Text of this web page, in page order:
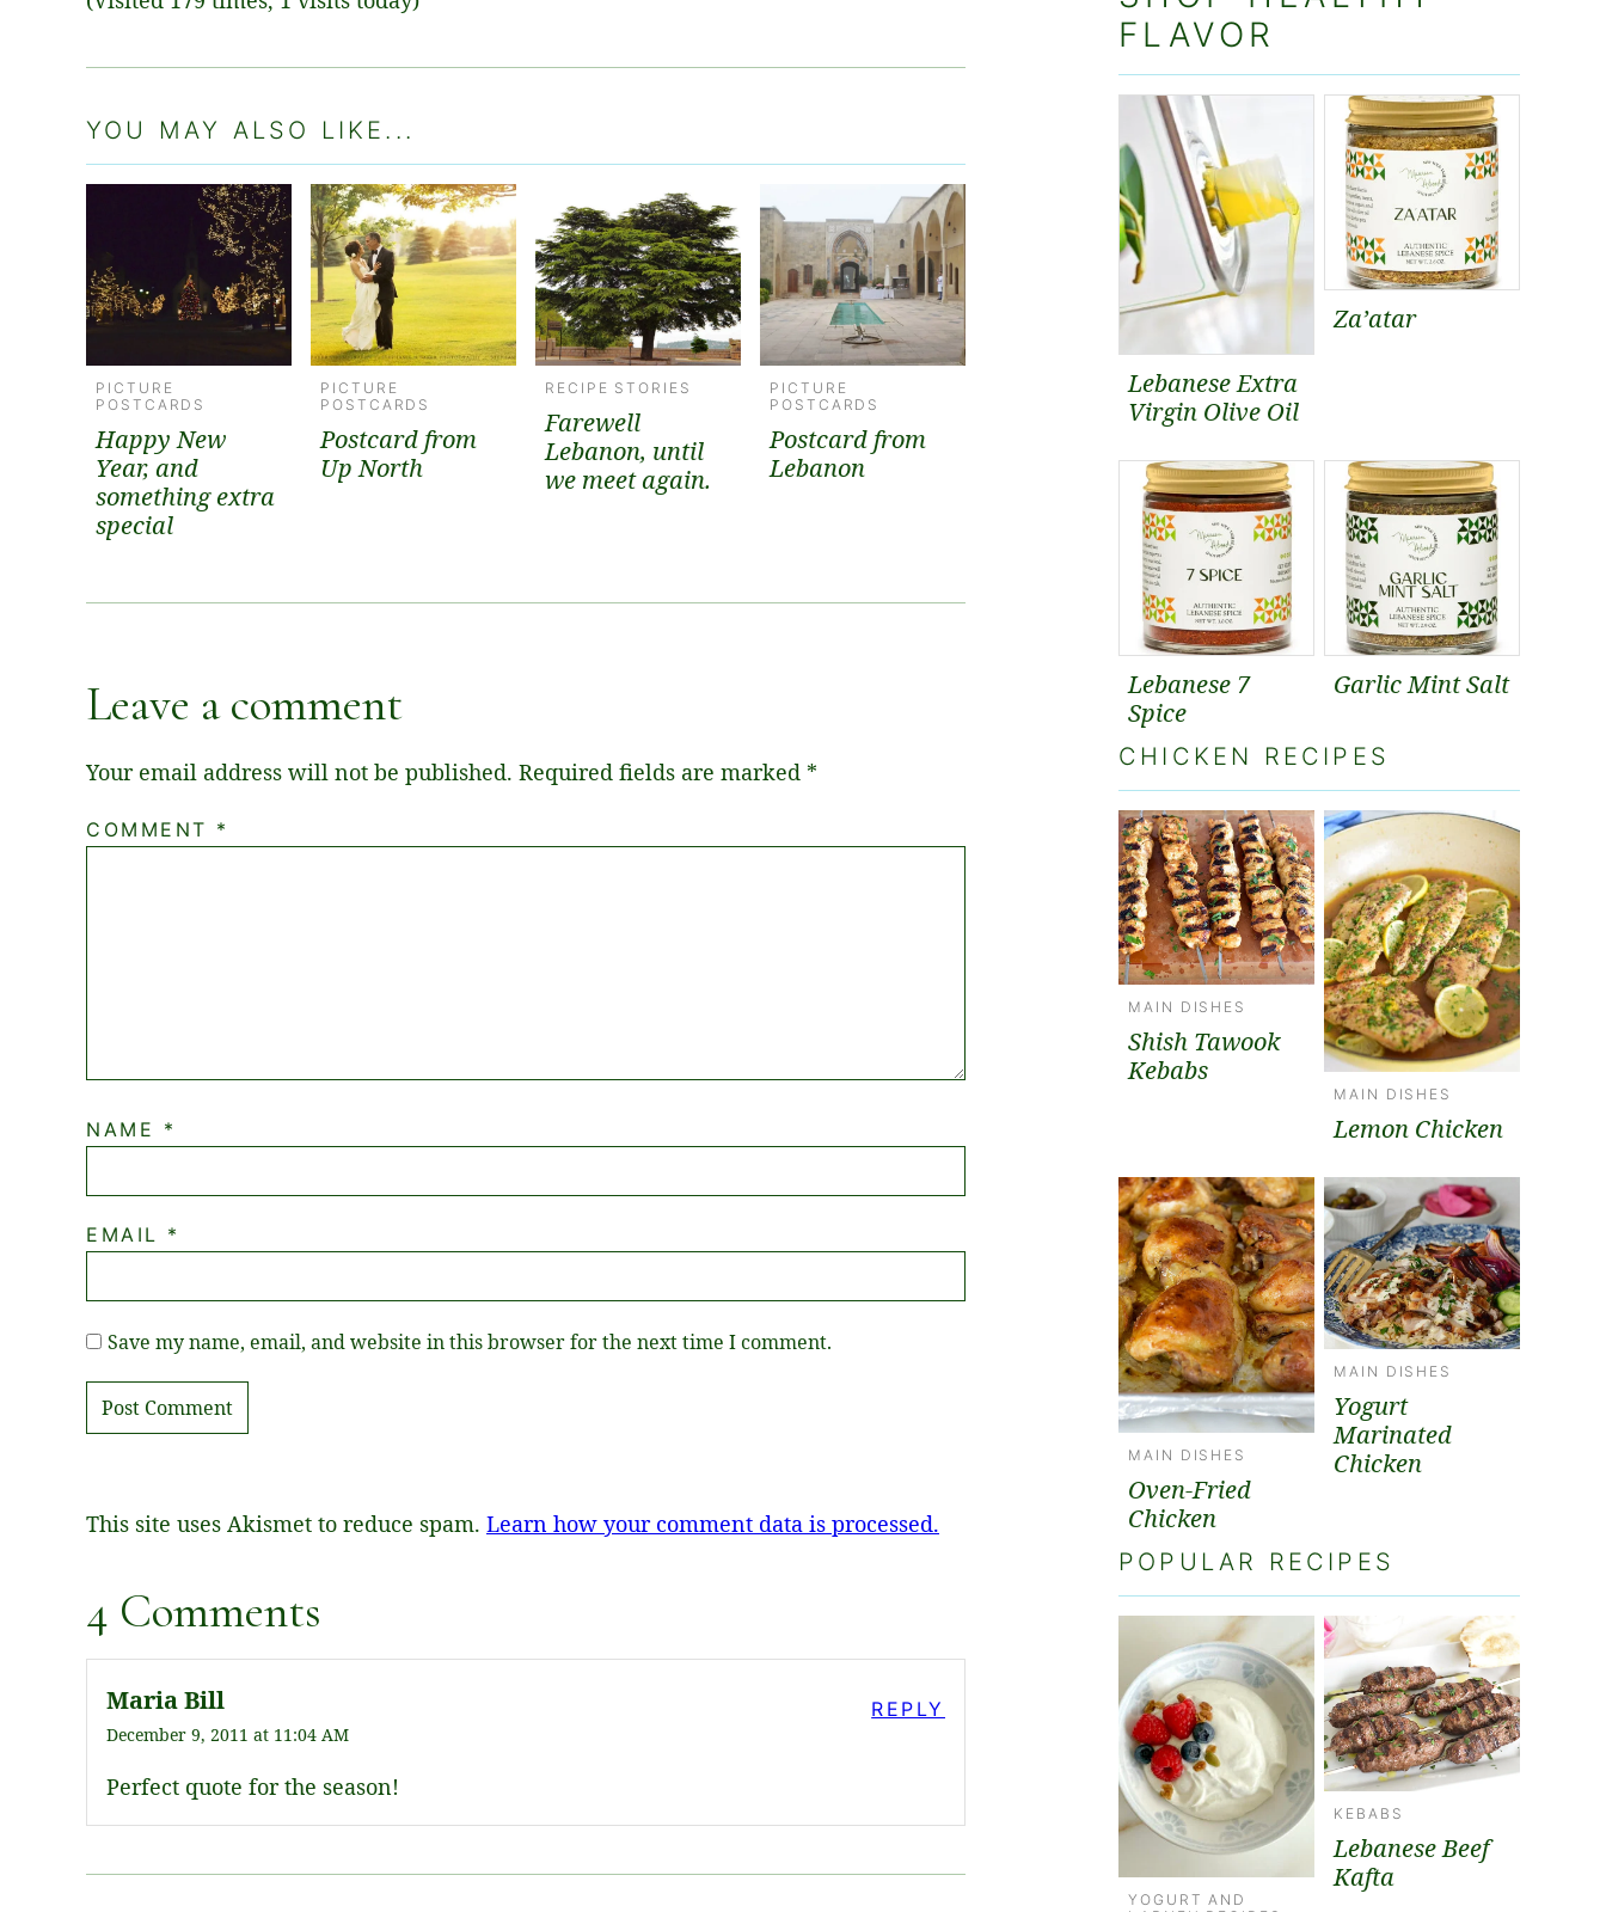
YOU MAY ALSO LIKE...
PICTURE
POSTCARDS
Happy New
Year, and
something extra
special
PICTURE
POSTCARDS
Postcard from
Up North
RECIPE STORIES
Farewell
Lebanon, until
we meet again.
PICTURE
POSTCARDS
Postcard from
Lebanon
Leave a comment
Your email address will not be published. Required fields are marked *
COMMENT *
NAME *
EMAIL *
Save my name, email, and website in this browser for the next time I comment.
This site uses Akismet to reduce spam. Learn how your comment data is processed.
4 Comments
Maria Bill
December 9, 2011 at 11:04 AM
Perfect quote for the season!
REPLY
FLAVOR
Lebanese Extra
Virgin Olive Oil
Za’atar
Lebanese 7
Spice
Garlic Mint Salt
CHICKEN RECIPES
MAIN DISHES
Shish Tawook
Kebabs
MAIN DISHES
Lemon Chicken
MAIN DISHES
Oven-Fried
Chicken
MAIN DISHES
Yogurt
Marinated
Chicken
POPULAR RECIPES
YOGURT AND
KEBABS
Lebanese Beef
Kafta